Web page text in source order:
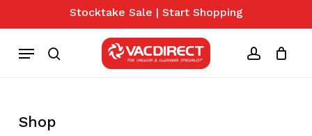
to
content
Stocktake Sale | Start Shopping
search account
Menu
Cart Close
Shop
Close
Filters